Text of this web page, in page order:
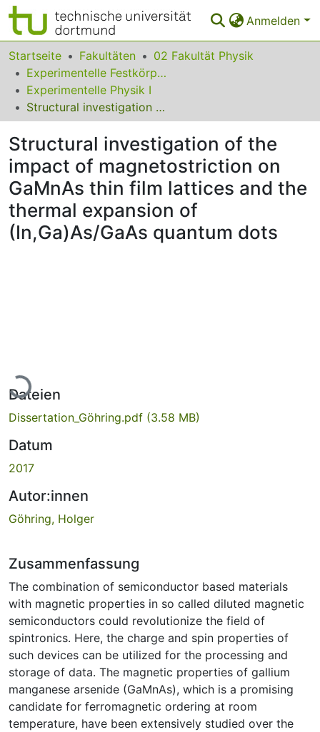
Anmelden
Bereiche & Sammlungen
Das gesamte Repositorium
Statistiken
FAQ
Leitlinien
Zurück zur Startseite
Startseite Fakultäten
02 Fakultät Physik
Experimentelle Festkörperphysik
Experimentelle Physik I
Structural investigation of the impact of magnetostriction on GaMnAs thin film lattices and the thermal expansion of (In,Ga)As/GaAs quantum dots
Structural investigation of the
impact of magnetostriction on
GaMnAs thin film lattices and the
thermal expansion of
(In,Ga)As/GaAs quantum dots
Lade...
Dateien
Dissertation_Göhring.pdf (3.58 MB)
Datum
2017
Autor:innen
Göhring, Holger
Zusammenfassung
The combination of semiconductor based materials
with magnetic properties in so called diluted magnetic
semiconductors could revolutionize the field of
spintronics. Here, the charge and spin properties of
such devices can be utilized for the processing and
storage of data. The magnetic properties of gallium
manganese arsenide (GaMnAs), which is a promising
candidate for ferromagnetic ordering at room
temperature, have been extensively studied over the